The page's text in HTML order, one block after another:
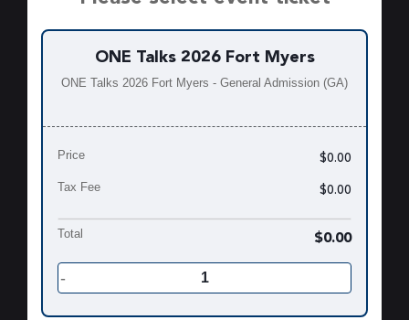
ONE Talks 2026 Fort Myers
ONE Talks 2026 Fort Myers - General Admission (GA)
Price $0.00
Tax Fee $0.00
Total $0.00
-